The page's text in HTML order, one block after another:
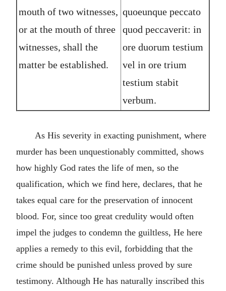
mouth of two witnesses,
or at the mouth of three
witnesses, shall the
matter be established.
quoeunque peccato
quod peccaverit: in
ore duorum testium
vel in ore trium
testium stabit
verbum.
As His severity in exacting punishment, where
murder has been unquestionably committed, shows
how highly God rates the life of men, so the
qualification, which we find here, declares, that he
takes equal care for the preservation of innocent
blood. For, since too great credulity would often
impel the judges to condemn the guiltless, He here
applies a remedy to this evil, forbidding that the
crime should be punished unless proved by sure
testimony. Although He has naturally inscribed this